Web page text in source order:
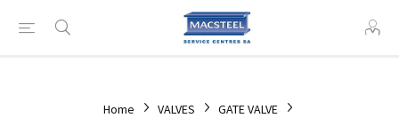
Home VALVES
GATE VALVE